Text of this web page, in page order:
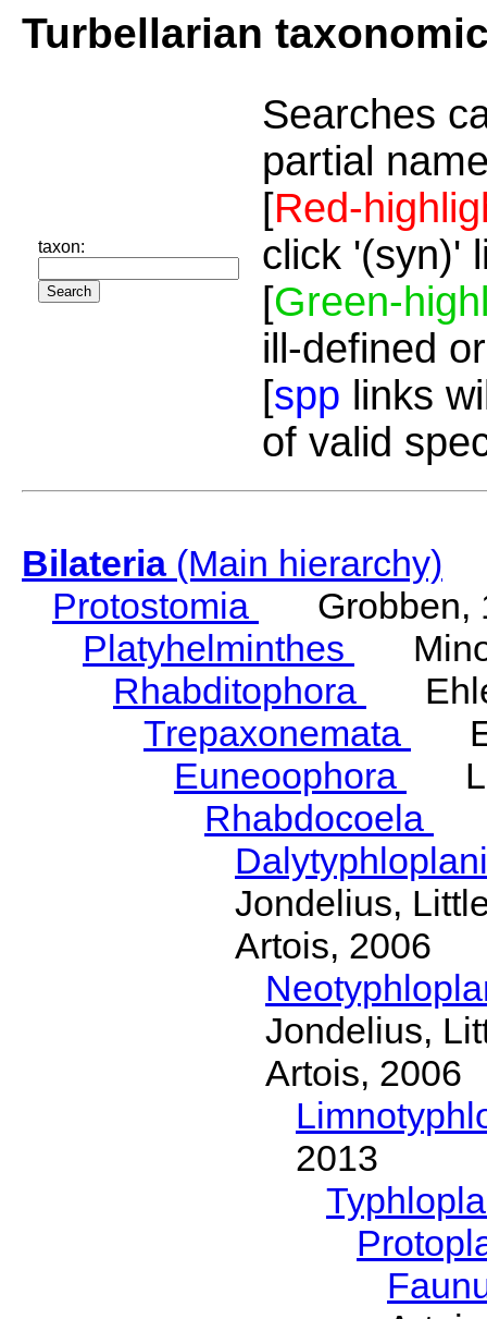
Turbellarian
taxon:
Searches
partial
[Red-
click '(syn)'
[Green-
ill-defined
[spp links
of valid
Bilateria(Main hierarchy)
Protostomia
Grobben,
Platyhelminthes
Rhabditophora
Trepaxonemata
Euneoophora
Rhabdocoela
Jondelius,
Artois, 2006
Jondelius,
Artois, 2006
2013